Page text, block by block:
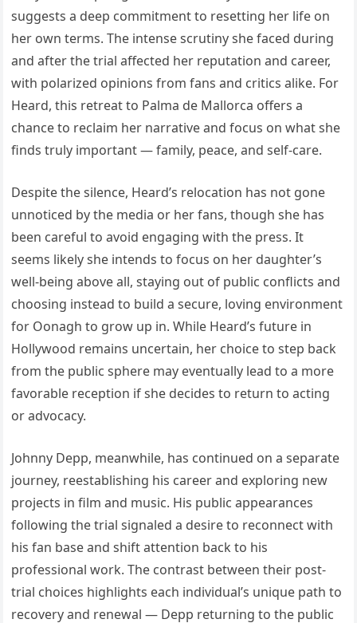
suggests a deep commitment to resetting her life on
her own terms. The intense scrutiny she faced during
and after the trial affected her reputation and career,
with polarized opinions from fans and critics alike. For
Heard, this retreat to Palma de Mallorca offers a
chance to reclaim her narrative and focus on what she
finds truly important — family, peace, and self-care.
Despite the silence, Heard’s relocation has not gone
unnoticed by the media or her fans, though she has
been careful to avoid engaging with the press. It
seems likely she intends to focus on her daughter’s
well-being above all, staying out of public conflicts and
choosing instead to build a secure, loving environment
for Oonagh to grow up in. While Heard’s future in
Hollywood remains uncertain, her choice to step back
from the public sphere may eventually lead to a more
favorable reception if she decides to return to acting
or advocacy.
Johnny Depp, meanwhile, has continued on a separate
journey, reestablishing his career and exploring new
projects in film and music. His public appearances
following the trial signaled a desire to reconnect with
his fan base and shift attention back to his
professional work. The contrast between their post-
trial choices highlights each individual’s unique path to
recovery and renewal — Depp returning to the public